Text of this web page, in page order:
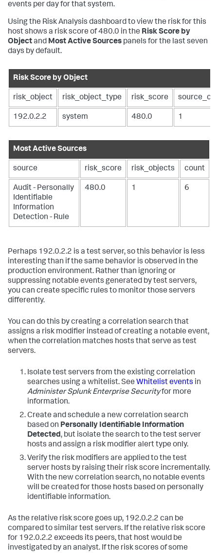
events per day for that system.
Using the Risk Analysis dashboard to view the risk for this
host shows a risk score of 480.0 in the Risk Score by
Objectand Most Active Sources panels for the last seven
days by default.
Risk Score by Object
risk_object risk_object_type risk_score
192.0.2.2 system 480.0 1
Most Active Sources
source risk_score risk_objects count
Audit - Personally
Identifiable
Information
Detection - Rule
480.0 1 6
Perhaps 192.0.2.2 is a test server, so this behavior is less
interesting than if the same behavior is observed in the
production environment. Rather than ignoring or
suppressing notable events generated by test servers,
you can create specific rules to monitor those servers
differently.
You can do this by creating a correlation search that
assigns a risk modifier instead of creating a notable event,
when the correlation matches hosts that serve as test
servers.
Isolate test servers from the existing correlation
searches using a whitelist. See Whitelist events in
Administer Splunk Enterprise Securityfor more
information.
Create and schedule a new correlation search
based on Personally Identifiable Information
Detected, but isolate the search to the test server
hosts and assign a risk modifier alert type only.
Verify the risk modifiers are applied to the test
server hosts by raising their risk score incrementally.
With the new correlation search, no notable events
will be created for those hosts based on personally
identifiable information.
As the relative risk score goes up, 192.0.2.2 can be
compared to similar test servers. If the relative risk score
for 192.0.2.2 exceeds its peers, that host would be
investigated by an analyst. If the risk scores of some